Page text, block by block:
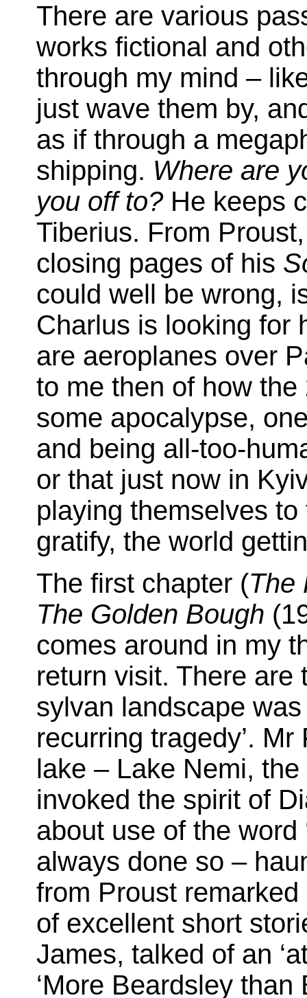
There are various
works fictional and
through my mind –
just wave them by,
as if through a
shipping. Where are
you off to? He keeps
Tiberius. From
closing pages of his
could well be wrong,
Charlus is looking for
are aeroplanes over
to me then of how
some apocalypse,
and being all-too-
or that just now in
playing themselves
gratify, the world
The first chapter (The
The Golden Bough
comes around in my
return visit. There are
sylvan landscape
recurring tragedy’.
lake – Lake Nemi,
invoked the spirit of
about use of the word
always done so –
from Proust
of excellent short
James, talked of an
‘More Beardsley